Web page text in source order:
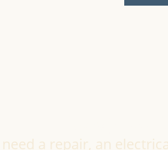
a repair, an